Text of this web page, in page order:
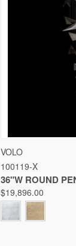
Compare
VOLO
100119-X
36"W ROUND
$19,896.00